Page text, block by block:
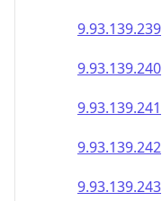
9.93.139.239
9.93.139.240
9.93.139.241
9.93.139.242
9.93.139.243